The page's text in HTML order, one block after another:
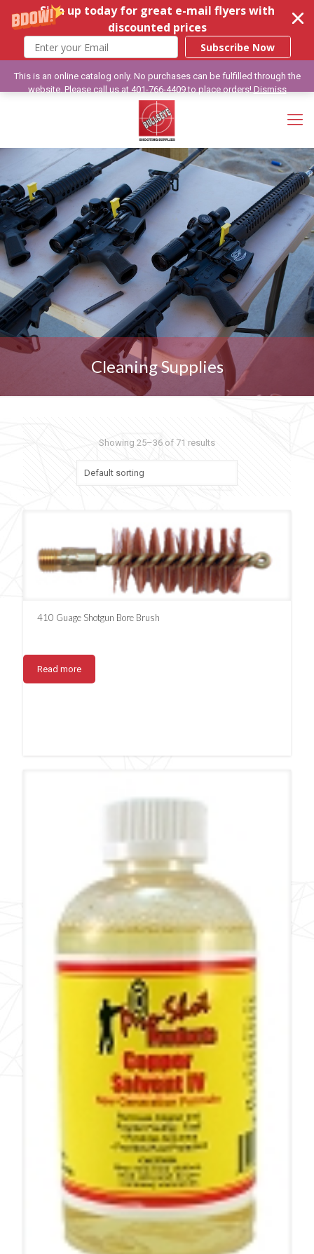
Sign up today for great e-mail flyers with
discounted prices
Subscribe Now
Cleaning Supplies
Showing 25–36 of 71 results
410 Guage Shotgun Bore Brush
Read more
This is an online catalog only. No purchases can be fulfilled through the
website. Please call us at 401-766-4409 to place orders!Dismiss